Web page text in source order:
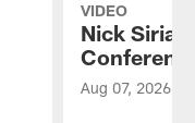
VIDEO
Nick
Aug 07, 2026